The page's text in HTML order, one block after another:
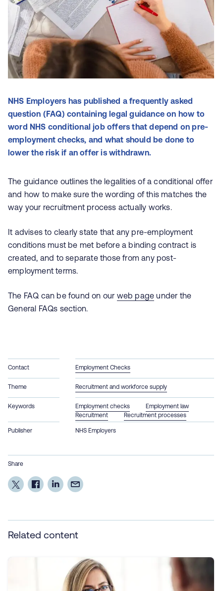
NHS Employers has published a frequently asked
question (FAQ) containing legal guidance on how to
word NHS conditional job offers that depend on pre-
employment checks, and what should be done to
lower the risk if an offer is withdrawn.
The guidance outlines the legalities of a conditional offer
and how to make sure the wording of this matches the
way your recruitment process actually works.
It advises to clearly state that any pre-employment
conditions must be met before a binding contract is
created, and to separate those from any post-
employment terms.
The FAQ can be found on our web page under the
General FAQs section.
Contact Employment Checks
Theme Recruitment and workforce supply
Keywords Employment checks
Employment law
Recruitment
Recruitment processes
Publisher NHS Employers
Share
Related content